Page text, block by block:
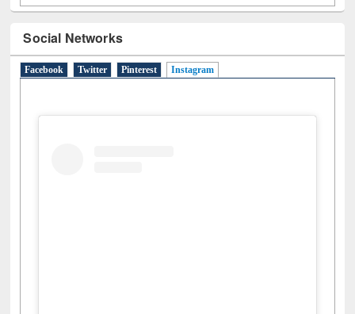
Social Networks
Facebook Twitter Pinterest Instagram(active tab)